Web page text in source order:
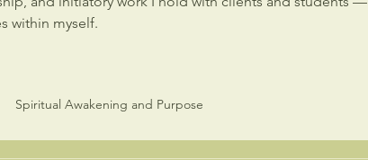
within myself.
Spiritual Awakening and Purpose